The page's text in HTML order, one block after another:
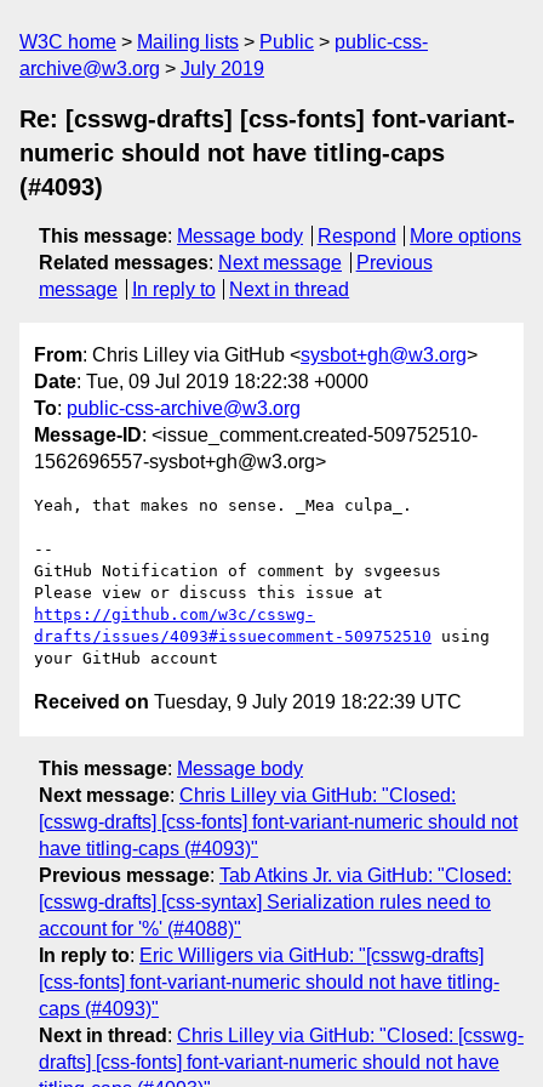
W3C home Mailing lists Public
public-css-
archive@w3.org
July 2019
Re: [csswg-drafts] [css-fonts] font-variant-
numeric should not have titling-caps
(#4093)
This message: Message body Respond
More options
Related messages: Next message
Previous
message
In reply to Next in thread
From: Chris Lilley via GitHub <sysbot+gh@w3.org>
Date: Tue, 09 Jul 2019 18:22:38 +0000
To: public-css-archive@w3.org
Message-ID: <issue_comment.created-509752510-
1562696557-sysbot+gh@w3.org>
Yeah, that makes no sense. _Mea culpa_.
--
GitHub Notification of comment by svgeesus
https://github.com/w3c/csswg-
drafts/issues/4093#issuecomment-509752510 using
Received on Tuesday, 9 July 2019 18:22:39 UTC
This message: Message body
Next message: Chris Lilley via GitHub: "Closed:
[csswg-drafts] [css-fonts] font-variant-numeric should not
have titling-caps (#4093)"
Previous message: Tab Atkins Jr. via GitHub: "Closed:
[csswg-drafts] [css-syntax] Serialization rules need to
account for '%' (#4088)"
In reply to: Eric Willigers via GitHub: "[csswg-drafts]
[css-fonts] font-variant-numeric should not have titling-
caps (#4093)"
Next in thread : Chris Lilley via GitHub: "Closed: [csswg-
drafts] [css-fonts] font-variant-numeric should not have